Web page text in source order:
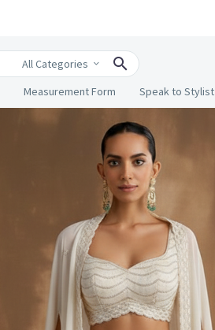
All Categories
Measurement Form Speak to Stylist